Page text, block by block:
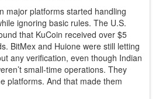
major platforms started handling
ignoring basic rules. The U.S.
that KuCoin received over $5
BitMex and Huione were still letting
any verification, even though Indian
small-time operations. They
platforms. And that made them